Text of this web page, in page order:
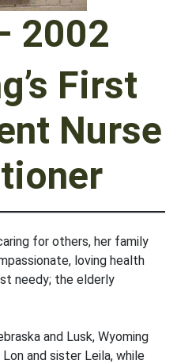
2002
First
Nurse
for others, her family
loving health
needy; the elderly
and Lusk, Wyoming
and sister Leila, while